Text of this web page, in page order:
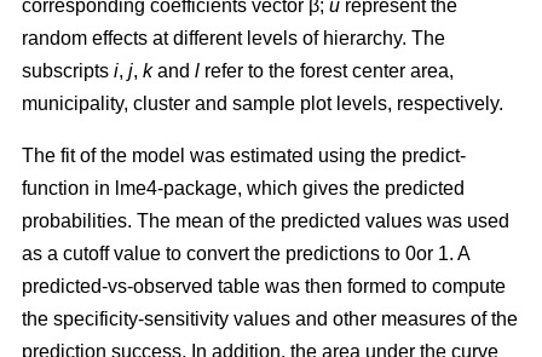
corresponding coefficients vector β; u represent the
random effects at different levels of hierarchy. The
subscripts i, j, kand l refer to the forest center area,
municipality, cluster and sample plot levels, respectively.
The fit of the model was estimated using the predict-
function in lme4-package, which gives the predicted
probabilities. The mean of the predicted values was used
as a cutoff value to convert the predictions to 0or 1. A
predicted-vs-observed table was then formed to compute
the specificity-sensitivity values and other measures of the
prediction success. In addition, the area under the curve